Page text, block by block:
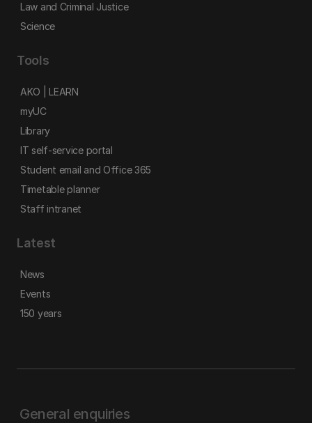
Law and Criminal Justice
Science
Tools
AKO | LEARN
myUC
Library
IT self-service portal
Student email and Office 365
Timetable planner
Staff intranet
Latest
News
Events
150 years
General enquiries